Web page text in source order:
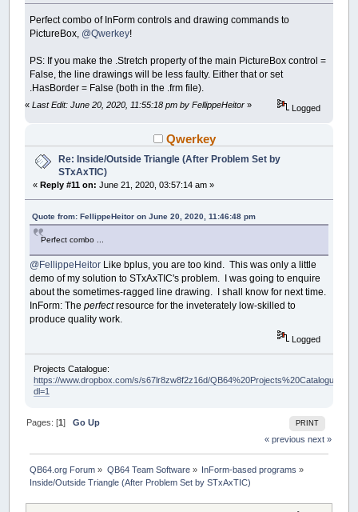
Perfect combo of InForm controls and drawing commands to
PictureBox, @Qwerkey!
PS: If you make the .Stretch property of the main PictureBox control =
False, the line drawings will be less faulty. Either that or set
.HasBorder = False (both in the .frm file).
«Last Edit: June 20, 2020, 11:55:18 pm by FellippeHeitor » Logged
Qwerkey
Re: Inside/Outside Triangle (After Problem Set by
STxAxTIC)
«Reply #11 on: June 21, 2020, 03:57:14 am »
Quote from: FellippeHeitor on June 20, 2020, 11:46:48 pm
Perfect combo ...
@FellippeHeitor Like bplus, you are too kind. This was only a little
demo of my solution to STxAxTIC's problem. I was going to enquire
about the sometimes-ragged line drawing. I shall know for next time.
InForm: Theperfectresource for the inveterately low-skilled to
produce quality work.
Logged
Projects Catalogue:
https://www.dropbox.com/s/s67lr8zw8f2z16d/QB64%20Projects%20Catalogue.pdf?
dl=1
PRINT
Pages: [1]Go Up
« previous next »
QB64.org Forum » QB64 Team Software» InForm-based programs »
Inside/Outside Triangle (After Problem Set by STxAxTIC)